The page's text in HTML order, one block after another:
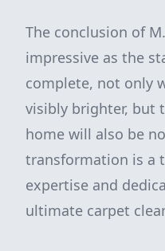
The conclusion of
impressive as the
complete, not only
visibly brighter, but
home will also be
transformation is a
expertise and
ultimate carpet